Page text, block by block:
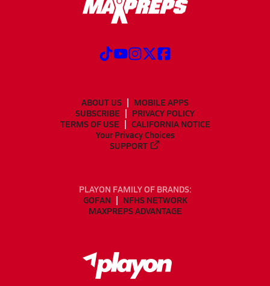
ABOUT US
MOBILE APPS
SUBSCRIBE
PRIVACY POLICY
TERMS OF USE
CALIFORNIA NOTICE
Your Privacy Choices
SUPPORT
PLAYON FAMILY OF BRANDS:
GOFAN
NFHS NETWORK
MAXPREPS ADVANTAGE